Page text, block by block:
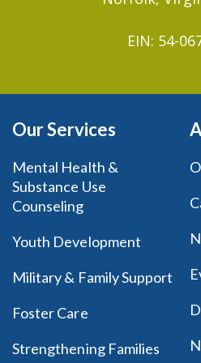
EIN: 54-
Our Services
Mental Health &
Substance Use
Counseling
Youth Development
Military & Family Support
Foster Care
Strengthening Families